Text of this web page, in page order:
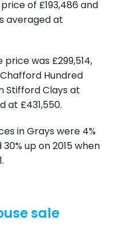
of £193,486 and
averaged at
was £299,514,
Hundred
Stifford Clays at
at £431,550.
in Grays were 4%
up on 2015 when
sale